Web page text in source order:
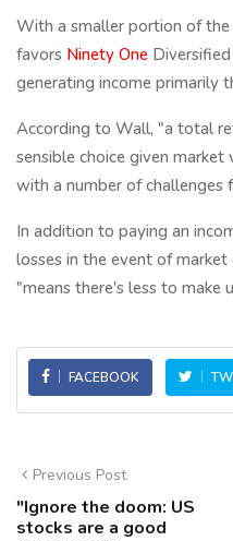
With a smaller portion of
favors Ninety One
generating income primarily
According to Wall, "a total
sensible choice given
with a number of challenges
In addition to paying an
losses in the event of
"means there's less to make
FACEBOOK
Previous Post
"Ignore the doom: US
stocks are a good